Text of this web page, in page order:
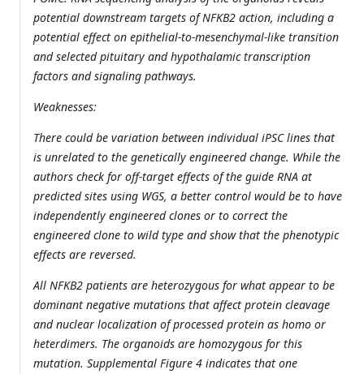
potential downstream targets of NFKB2 action, including a
potential effect on epithelial-to-mesenchymal-like transition
and selected pituitary and hypothalamic transcription
factors and signaling pathways.
Weaknesses:
There could be variation between individual iPSC lines that
is unrelated to the genetically engineered change. While the
authors check for off-target effects of the guide RNA at
predicted sites using WGS, a better control would be to have
independently engineered clones or to correct the
engineered clone to wild type and show that the phenotypic
effects are reversed.
All NFKB2 patients are heterozygous for what appear to be
dominant negative mutations that affect protein cleavage
and nuclear localization of processed protein as homo or
heterdimers. The organoids are homozygous for this
mutation. Supplemental Figure 4 indicates that one